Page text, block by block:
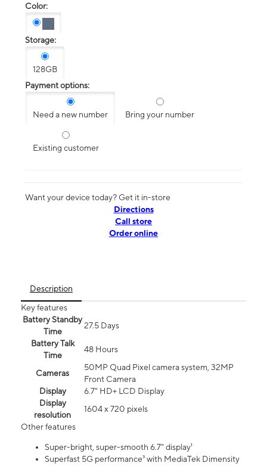
Color:
Storage:
128GB
Payment options:
Need a new number Bring your number
Existing customer
Want your device today? Get it in-store
Directions
Call store
Order online
Description
Key features
Battery Standby
Time
27.5 Days
Battery Talk
Time
48 Hours
Cameras
50MP Quad Pixel camera system, 32MP
Front Camera
Display
6.7" HD+ LCD Display
Display
resolution
1604 x 720 pixels
Other features
Super-bright, super-smooth 6.7" display¹
Superfast 5G performance³ with MediaTek Dimensity